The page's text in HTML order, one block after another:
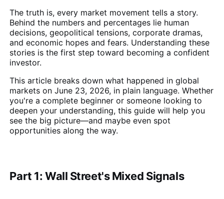
The truth is, every market movement tells a story.
Behind the numbers and percentages lie human
decisions, geopolitical tensions, corporate dramas,
and economic hopes and fears. Understanding these
stories is the first step toward becoming a confident
investor.
This article breaks down what happened in global
markets on June 23, 2026, in plain language. Whether
you're a complete beginner or someone looking to
deepen your understanding, this guide will help you
see the big picture—and maybe even spot
opportunities along the way.
Part 1: Wall Street's Mixed Signals